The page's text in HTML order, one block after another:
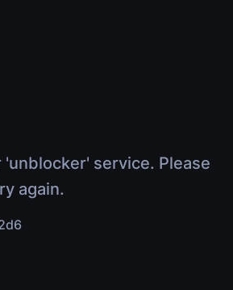
service. Please
again.